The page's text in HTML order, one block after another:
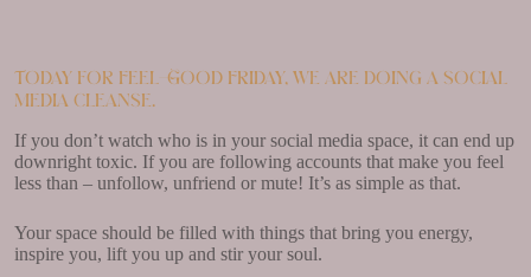
Today for Feel-Good Friday, we are doing a social
media cleanse.
If you don’t watch who is in your social media space, it can end up
downright toxic. If you are following accounts that make you feel
less than – unfollow, unfriend or mute! It’s as simple as that.
Your space should be filled with things that bring you energy,
inspire you, lift you up and stir your soul.